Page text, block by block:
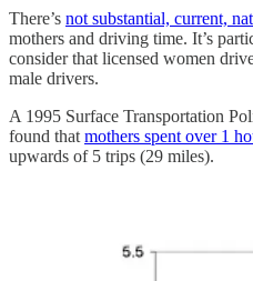
There’s not substantial, current,
mothers and driving time. It’s
consider that licensed women
male drivers.
A 1995 Surface Transportation
found that mothers spent over 1
upwards of 5 trips (29 miles).